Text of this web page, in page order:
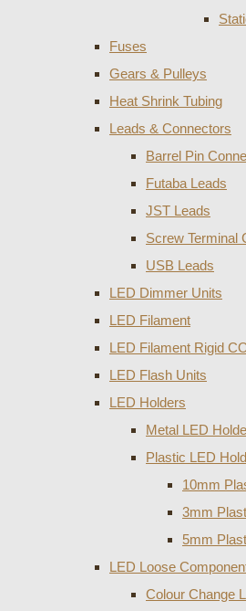
Fuses
Gears & Pulleys
Heat Shrink Tubing
Leads & Connectors
Barrel Pin
Futaba Leads
JST Leads
Screw Terminal
USB Leads
LED Dimmer Units
LED Filament
LED Filament Rigid
LED Flash Units
LED Holders
Metal LED
Plastic LED
10mm
3mm
5mm
LED Loose
Colour Change